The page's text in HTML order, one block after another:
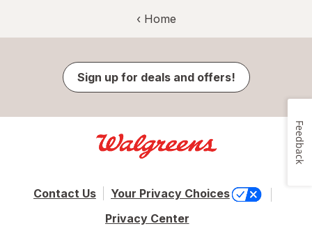
‹ Home
Sign up for deals and offers!
Contact Us
Your Privacy Choices
Privacy Center
Feedback